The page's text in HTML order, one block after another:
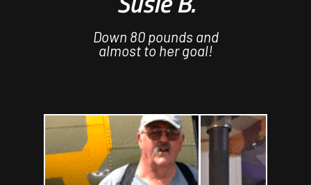
Down 80 pounds and
almost to her goal!